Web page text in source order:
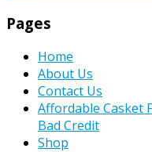
Pages
Home
About Us
Contact Us
Affordable Casket
Bad Credit
Shop